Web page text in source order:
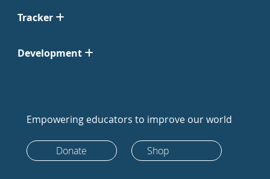
Tracker
Development
Empowering educators to improve our world
Donate Shop